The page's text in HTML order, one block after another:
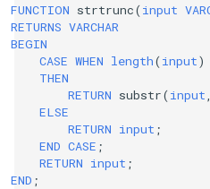
FUNCTION strtrunc(input
RETURNS VARCHAR
BEGIN
CASE WHEN length(input)
THEN
RETURN substr(input
ELSE
RETURN input ;
END CASE ;
RETURN input ;
END ;